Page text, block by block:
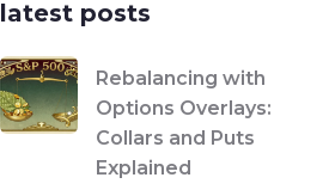
latest posts
Rebalancing with
Options Overlays:
Collars and Puts
Explained